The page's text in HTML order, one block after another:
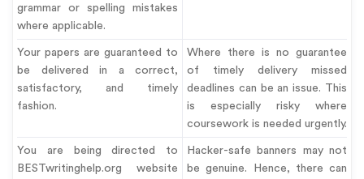
grammar or spelling mistakes
where applicable.
Your papers are guaranteed to
be delivered in a correct,
satisfactory, and timely
fashion.
Where there is no guarantee
of timely delivery missed
deadlines can be an issue. This
is especially risky where
coursework is needed urgently.
You are being directed to
BESTwritinghelp.org website
Hacker-safe banners may not
be genuine. Hence, there can